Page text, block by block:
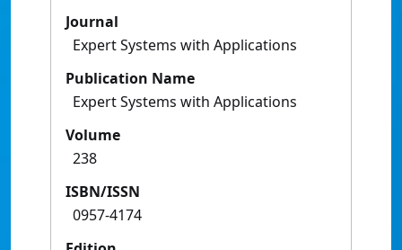
Journal
Expert Systems with Applications
Publication Name
Expert Systems with Applications
Volume
238
ISBN/ISSN
0957-4174